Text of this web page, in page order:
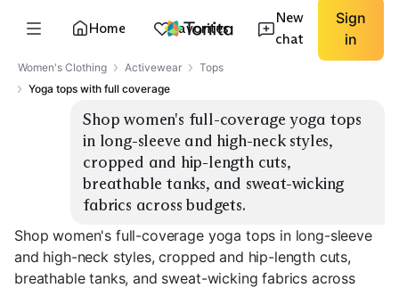
Home Favorites
New
chat
Sign
in
Women's Clothing Activewear
Tops
Yoga tops with full coverage
Shop women's full-coverage yoga tops
in long-sleeve and high-neck styles,
cropped and hip-length cuts,
breathable tanks, and sweat-wicking
fabrics across budgets.
Shop women's full-coverage yoga tops in long-sleeve
and high-neck styles, cropped and hip-length cuts,
breathable tanks, and sweat-wicking fabrics across